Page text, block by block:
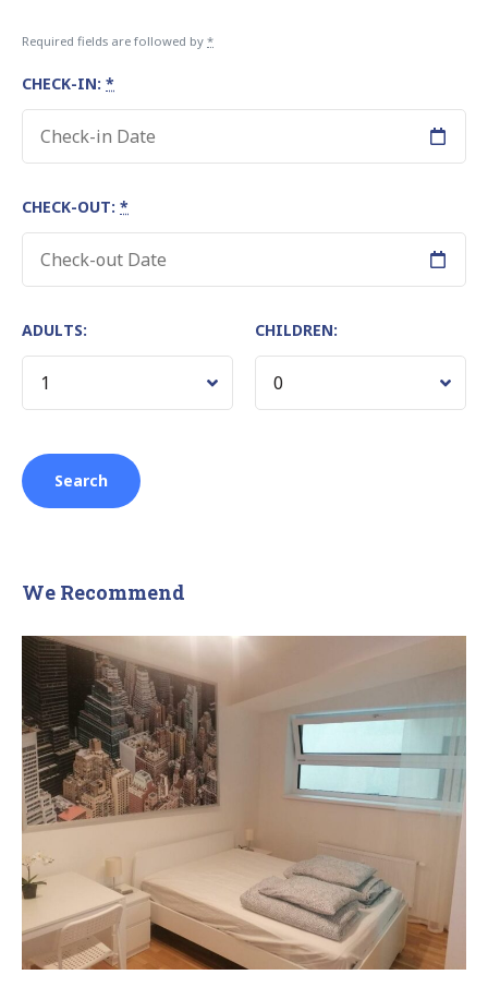
Required fields are followed by *
CHECK-IN: *
CHECK-OUT: *
ADULTS: CHILDREN:
We Recommend